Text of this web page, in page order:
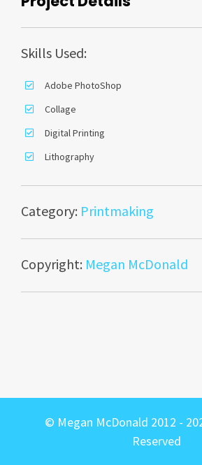
Skills Used:
Adobe PhotoShop
Collage
Digital Printing
Lithography
Category: Printmaking
Copyright: Megan McDonald
© Megan McDonald 2012 -
Reserved